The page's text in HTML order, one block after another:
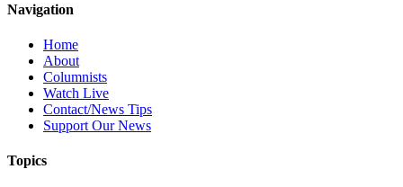
Navigation
Home
About
Columnists
Watch Live
Contact/News Tips
Support Our News
Topics